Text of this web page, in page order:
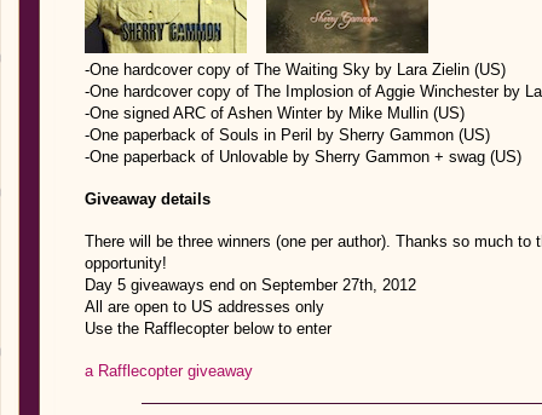
-One hardcover copy of The Waiting Sky by Lara Zielin (US)
-One hardcover copy of The Implosion of Aggie Winchester by
-One signed ARC of Ashen Winter by Mike Mullin (US)
-One paperback of Souls in Peril by Sherry Gammon (US)
-One paperback of Unlovable by Sherry Gammon + swag (US)
Giveaway details
There will be three winners (one per author). Thanks so much
opportunity!
Day 5 giveaways end on September 27th, 2012
All are open to US addresses only
Use the Rafflecopter below to enter
a Rafflecopter giveaway